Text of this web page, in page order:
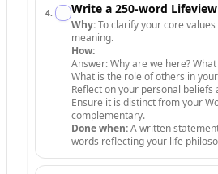
4. Write a 250-word
Why:To clarify your core
meaning.
How:
Answer: Why are we here?
What is the role of others in
Reflect on your personal beliefs
Ensure it is distinct from your
complementary.
Done when:A written
words reflecting your life